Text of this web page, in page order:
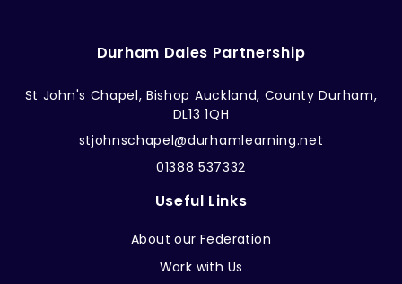
Durham Dales Partnership
St John's Chapel, Bishop Auckland, County Durham,
DL13 1QH
stjohnschapel@durhamlearning.net
01388 537332
Useful Links
About our Federation
Work with Us